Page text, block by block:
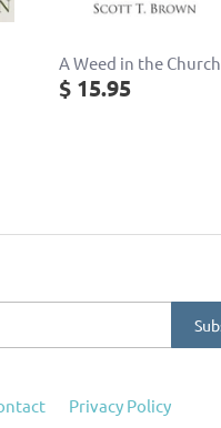
A Weed in the Church
$ 15.95
Privacy Policy